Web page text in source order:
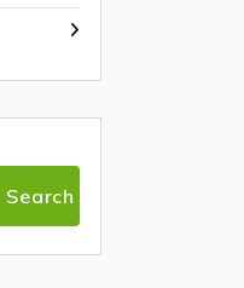
Search